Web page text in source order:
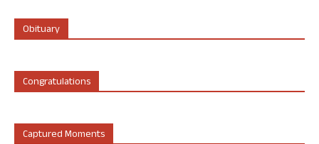
Obituary
Congratulations
Captured Moments